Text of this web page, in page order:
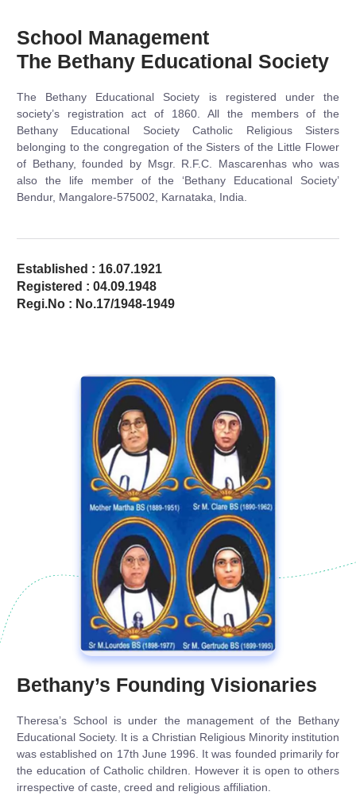
School Management
The Bethany Educational Society
The Bethany Educational Society is registered under the
society’s registration act of 1860. All the members of the
Bethany Educational Society Catholic Religious Sisters
belonging to the congregation of the Sisters of the Little Flower
of Bethany, founded by Msgr. R.F.C. Mascarenhas who was
also the life member of the ‘Bethany Educational Society’
Bendur, Mangalore-575002, Karnataka, India.
Established : 16.07.1921
Registered : 04.09.1948
Regi.No : No.17/1948-1949
Bethany’s Founding Visionaries
Theresa’s School is under the management of the Bethany
Educational Society. It is a Christian Religious Minority institution
was established on 17th June 1996. It was founded primarily for
the education of Catholic children. However it is open to others
irrespective of caste, creed and religious affiliation.